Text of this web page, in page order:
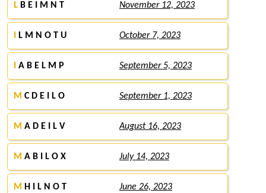
L B E I M N T November 12, 2023
L M N O T U October 7, 2023
A B E L M P September 5, 2023
M C D E I L O September 1, 2023
M A D E I L V August 16, 2023
M A B I L O X July 14, 2023
M H I L N O T June 26, 2023